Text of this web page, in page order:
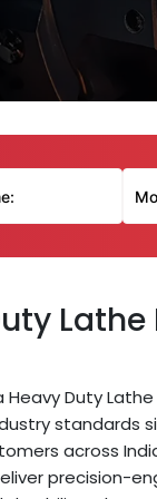
Duty
standards
across
precision-